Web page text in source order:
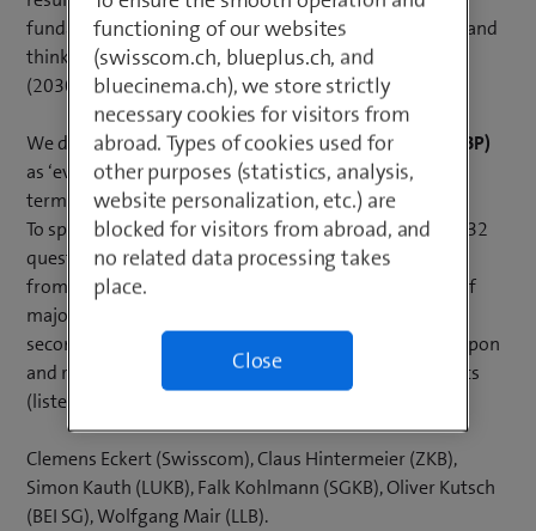
fundamentally review their technological foundation and
think about the future design of the next-generation
(2030 and beyond) IT banking platform.
We define thenext-generation banking platform (NGBP)
as ‘everything the universal bank will need in future in
terms of functional IT support’.
To specify the requirements, a qualitative survey with 32
questions was first conducted among 25 IT managers
from various Swiss banks (including representatives of
major banks, cantonal banks and regional banks). In a
second step, the results of the survey were reflected upon
and refined in interviews with the following six experts
(listed in alphabetical order):
Clemens Eckert (Swisscom), Claus Hintermeier (ZKB),
Simon Kauth (LUKB), Falk Kohlmann (SGKB), Oliver Kutsch
(BEI SG), Wolfgang Mair (LLB).
functioning of our websites
(swisscom.ch, blueplus.ch, and
bluecinema.ch), we store strictly
necessary cookies for visitors from
abroad. Types of cookies used for
other purposes (statistics, analysis,
website personalization, etc.) are
blocked for visitors from abroad, and
no related data processing takes
place.
Close